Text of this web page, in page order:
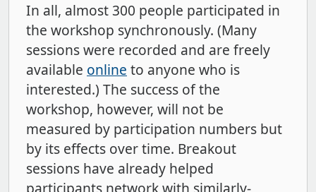
In all, almost 300 people participated in
the workshop synchronously. (Many
sessions were recorded and are freely
available online to anyone who is
interested.) The success of the
workshop, however, will not be
measured by participation numbers but
by its effects over time. Breakout
sessions have already helped